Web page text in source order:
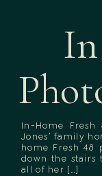
In-Home
Jones’ family
home Fresh 48
down the stairs
all of her […]